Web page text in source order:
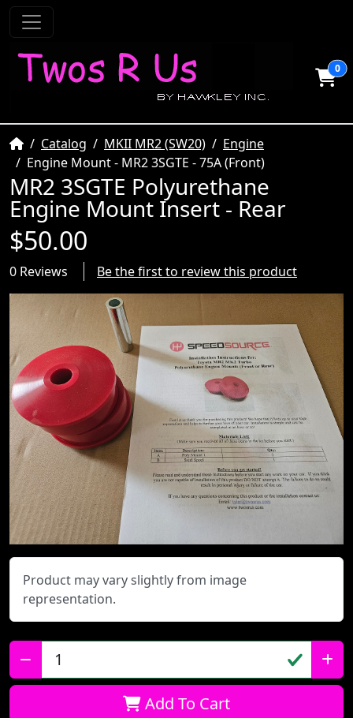
0
HomeCatalog MKII MR2 (SW20)
Engine
Engine Mount - MR2 3SGTE - 75A (Front)
MR2 3SGTE Polyurethane
Engine Mount Insert - Rear
$50.00
0 Reviews Be the first to review this product
Product may vary slightly from image
representation.
Qty:
Add To Cart